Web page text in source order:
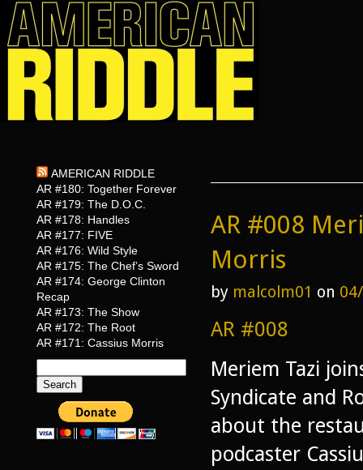
AMERICAN RIDDLE
AR #180: Together Forever
AR #179: The D.O.C.
AR #178: Handles
AR #177: FIVE
AR #176: Wild Style
AR #175: The Chef’s Sword
AR #174: George Clinton
Recap
AR #173: The Show
AR #172: The Root
AR #171: Cassius Morris
for:
AR #008
Morris
by malcolm01 on
AR #008
Meriem Tazi
Syndicate and
about the
podcaster